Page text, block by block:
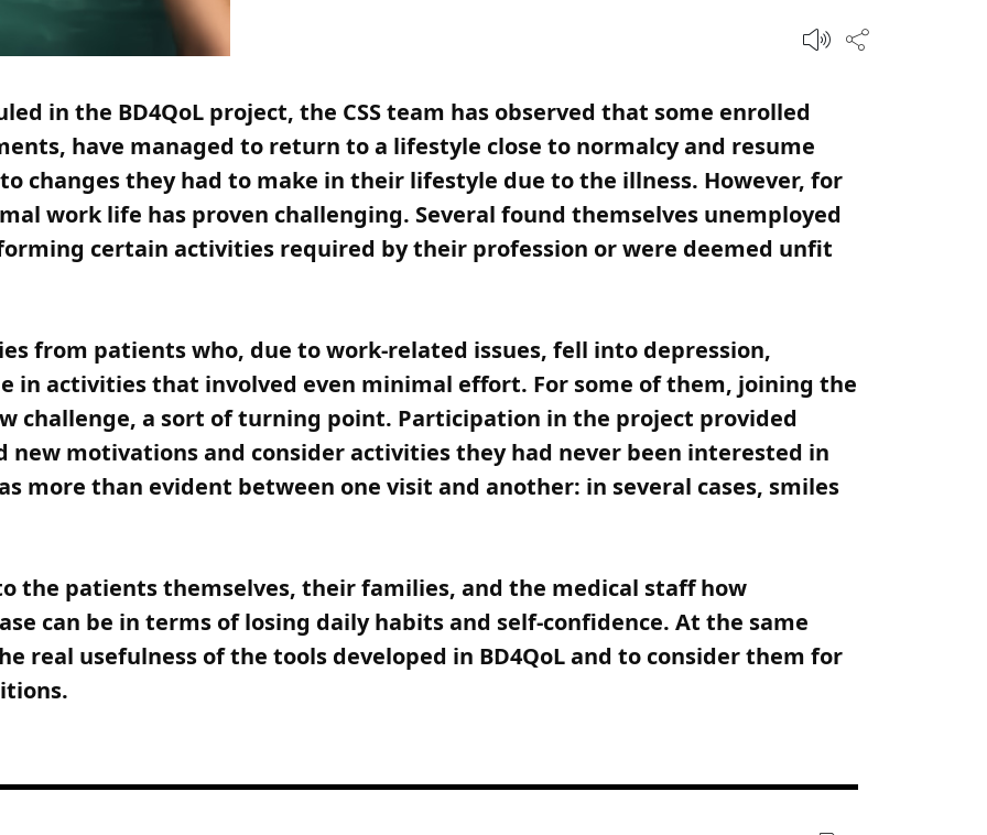
Share this
in the BD4QoL project, the CSS team has observed that some enrolled
have managed to return to a lifestyle close to normalcy and resume
changes they had to make in their lifestyle due to the illness. However, for
work life has proven challenging. Several found themselves unemployed
certain activities required by their profession or were deemed unfit
from patients who, due to work-related issues, fell into depression,
in activities that involved even minimal effort. For some of them, joining the
challenge, a sort of turning point. Participation in the project provided
motivations and consider activities they had never been interested in
more than evident between one visit and another: in several cases, smiles
the patients themselves, their families, and the medical staff how
can be in terms of losing daily habits and self-confidence. At the same
real usefulness of the tools developed in BD4QoL and to consider them for